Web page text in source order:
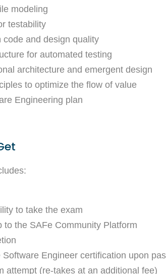
modeling
testability
and design quality
for automated testing
architecture and emergent design
to optimize the flow of value
Engineering plan
to take the exam
to the SAFe Community Platform
Engineer certification upon
attempt (re-takes at an additional fee)